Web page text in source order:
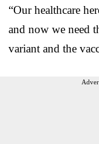
“Our healthcare
and now we need
variant and the